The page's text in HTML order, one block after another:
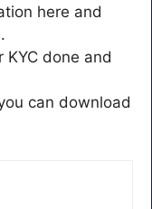
here and
done and
can download